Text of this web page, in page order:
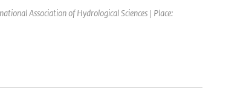
Association of Hydrological Sciences | Place: